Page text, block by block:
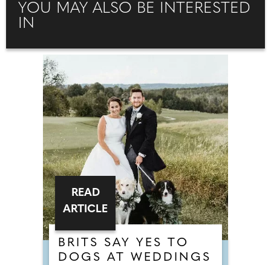
YOU MAY ALSO BE INTERESTED
IN
BRITS SAY YES TO
DOGS AT WEDDINGS
READ
ARTICLE